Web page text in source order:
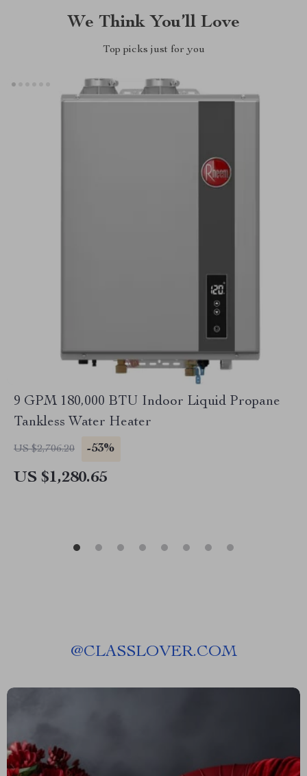
We Think You’ll Love
Top picks just for you
9 GPM 180,000 BTU Indoor Liquid Propane
Tankless Water Heater
US $2,706.20 -53%
US $1,280.65
@CLASSLOVER.COM